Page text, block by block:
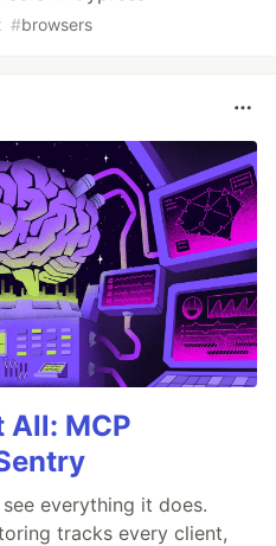
#browsers
All: MCP
everything it does.
tracks every client,